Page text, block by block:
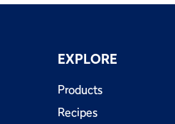
EXPLORE
Products
Recipes